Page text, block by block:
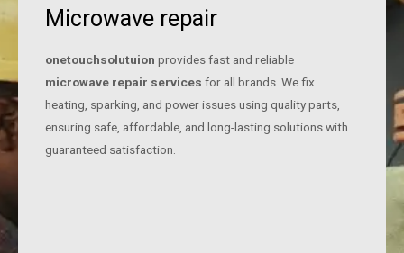
Microwave repair
onetouchsolutuion provides fast and reliable
microwave repair services for all brands. We fix
heating, sparking, and power issues using quality parts,
ensuring safe, affordable, and long-lasting solutions with
guaranteed satisfaction.